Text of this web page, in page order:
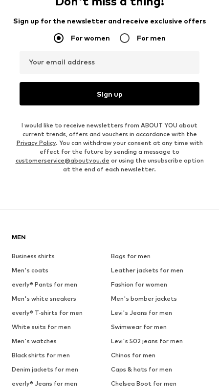
Sign up for the newsletter and receive exclusive offers
For women For men
Your email address
Sign up
I would like to receive newsletters from ABOUT YOU about
current trends, offers and vouchers in accordance with the
Privacy Policy. You can withdraw your consent at any time with
effect for the future by sending a message to
customerservice@aboutyou.de or using the unsubscribe option
at the end of each newsletter.
MEN
Business shirts
Bags for men
Men's coats
Leather jackets for men
everly® Pants for men
Fashion for women
Men's white sneakers
Men's bomber jackets
everly® T-shirts for men
Levi's Jeans for men
White suits for men
Swimwear for men
Men's watches
Levi's 502 jeans for men
Black shirts for men
Chinos for men
Denim jackets for men
Caps & hats for men
everly® Jeans for men
Chelsea Boot for men